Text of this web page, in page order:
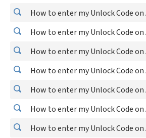
How to enter my Unlock Code on
How to enter my Unlock Code on
How to enter my Unlock Code on
How to enter my Unlock Code on
How to enter my Unlock Code on
How to enter my Unlock Code on
How to enter my Unlock Code on